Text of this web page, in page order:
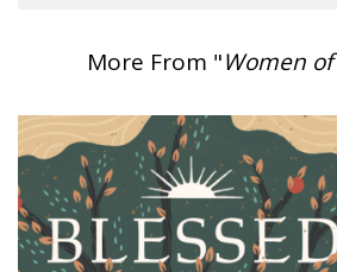
More From "Women